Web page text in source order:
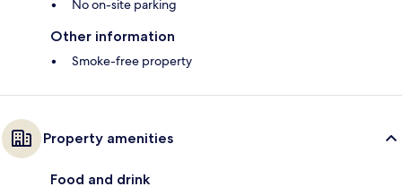
No on-site parking
Other information
Smoke-free property
Property amenities
Food and drink